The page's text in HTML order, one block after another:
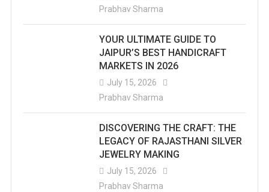
Prabhav Sharma
YOUR ULTIMATE GUIDE TO
JAIPUR’S BEST HANDICRAFT
MARKETS IN 2026
July 15, 2026
Prabhav Sharma
DISCOVERING THE CRAFT: THE
LEGACY OF RAJASTHANI SILVER
JEWELRY MAKING
July 15, 2026
Prabhav Sharma